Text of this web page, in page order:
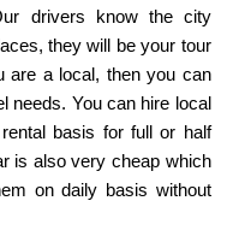
drivers know the city
they will be your tour
are a local, then you can
needs. You can hire local
basis for full or half
is also very cheap which
on daily basis without